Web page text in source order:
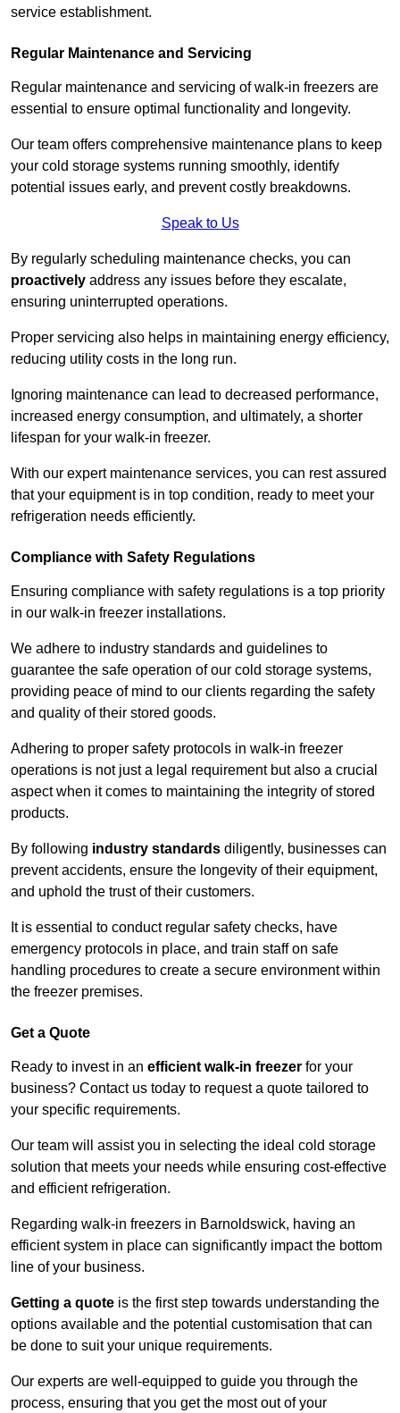
service establishment.
Regular Maintenance and Servicing
Regular maintenance and servicing of walk-in freezers are
essential to ensure optimal functionality and longevity.
Our team offers comprehensive maintenance plans to keep
your cold storage systems running smoothly, identify
potential issues early, and prevent costly breakdowns.
Speak to Us
By regularly scheduling maintenance checks, you can
proactively address any issues before they escalate,
ensuring uninterrupted operations.
Proper servicing also helps in maintaining energy efficiency,
reducing utility costs in the long run.
Ignoring maintenance can lead to decreased performance,
increased energy consumption, and ultimately, a shorter
lifespan for your walk-in freezer.
With our expert maintenance services, you can rest assured
that your equipment is in top condition, ready to meet your
refrigeration needs efficiently.
Compliance with Safety Regulations
Ensuring compliance with safety regulations is a top priority
in our walk-in freezer installations.
We adhere to industry standards and guidelines to
guarantee the safe operation of our cold storage systems,
providing peace of mind to our clients regarding the safety
and quality of their stored goods.
Adhering to proper safety protocols in walk-in freezer
operations is not just a legal requirement but also a crucial
aspect when it comes to maintaining the integrity of stored
products.
By following industry standards diligently, businesses can
prevent accidents, ensure the longevity of their equipment,
and uphold the trust of their customers.
It is essential to conduct regular safety checks, have
emergency protocols in place, and train staff on safe
handling procedures to create a secure environment within
the freezer premises.
Get a Quote
Ready to invest in an efficient walk-in freezer for your
business? Contact us today to request a quote tailored to
your specific requirements.
Our team will assist you in selecting the ideal cold storage
solution that meets your needs while ensuring cost-effective
and efficient refrigeration.
Regarding walk-in freezers in Barnoldswick, having an
efficient system in place can significantly impact the bottom
line of your business.
Getting a quote is the first step towards understanding the
options available and the potential customisation that can
be done to suit your unique requirements.
Our experts are well-equipped to guide you through the
process, ensuring that you get the most out of your